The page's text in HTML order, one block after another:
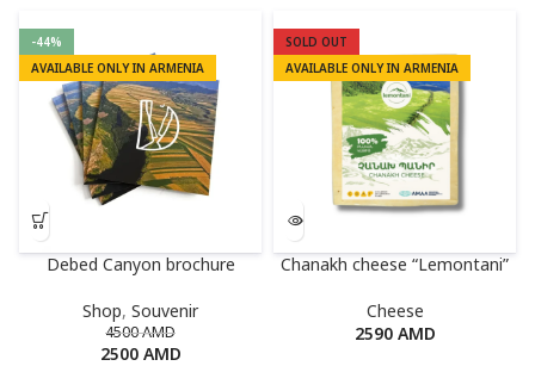
-44%
AVAILABLE ONLY IN ARMENIA
Debed Canyon brochure
Shop, Souvenir
4500AMD
2500 AMD
SOLD OUT
AVAILABLE ONLY IN ARMENIA
Chanakh cheese “Lemontani”
Cheese
2590 AMD